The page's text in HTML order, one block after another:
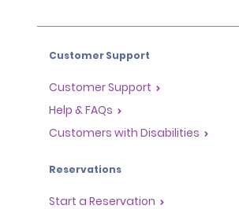
Customer Support
Customer Support
Help & FAQs
Customers with Disabilities
Reservations
Start a Reservation